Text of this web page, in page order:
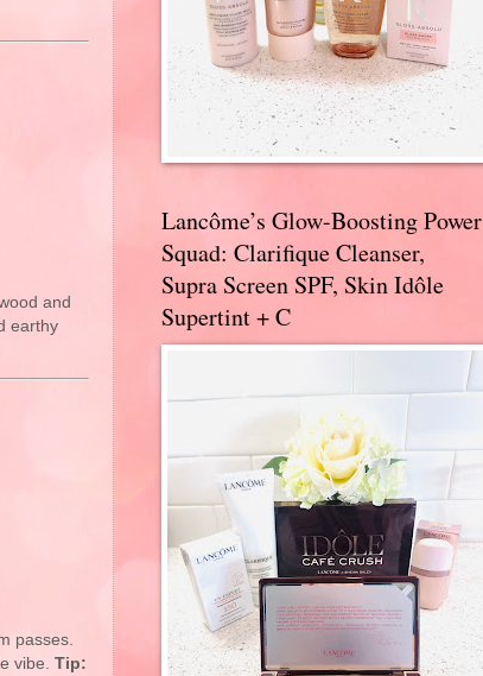
and
earthy
passes.
vibe. Tip:
Lancôme’s Glow-Boosting Power
Squad: Clarifique Cleanser,
Supra Screen SPF, Skin Idôle
Supertint + C